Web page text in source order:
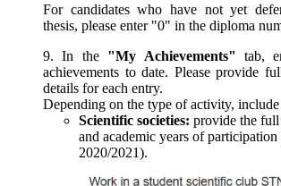
For candidates who have not yet
thesis, please enter "0" in the diploma
9. In the "My Achievements" tab,
achievements to date. Please provide
details for each entry.
Depending on the type of activity,
Scientific societies: provide the
and academic years of
2020/2021).